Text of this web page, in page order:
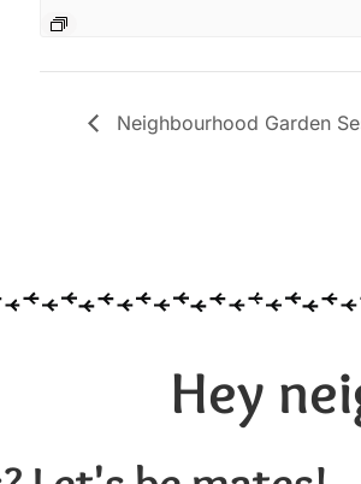
Neighbourhood Garden
Hey